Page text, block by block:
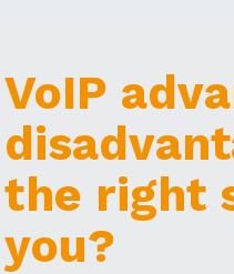
VoIP
the right
you?